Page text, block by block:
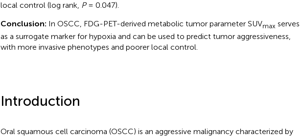
local control (log rank, P= 0.047).
Conclusion: In OSCC, FDG-PET-derived metabolic tumor parameter SUVmax serves
as a surrogate marker for hypoxia and can be used to predict tumor aggressiveness,
with more invasive phenotypes and poorer local control.
Introduction
Oral squamous cell carcinoma (OSCC) is an aggressive malignancy characterized by